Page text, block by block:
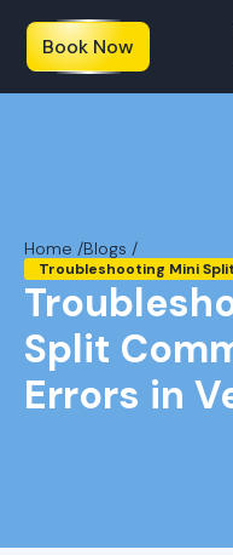
Book Now
Home /Blogs /
Troubleshooting Mini
Split
Errors in